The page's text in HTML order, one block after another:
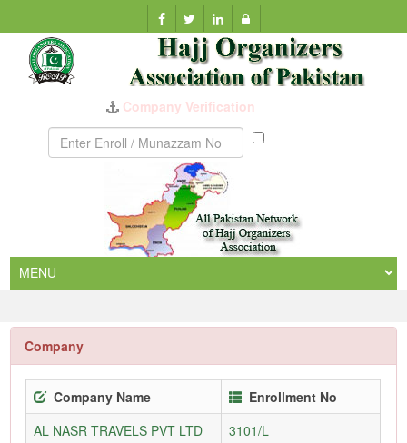
Company Verification
Munazzam
Company
Company Name
Enrollment No
AL NASR TRAVELS PVT LTD
3101/L